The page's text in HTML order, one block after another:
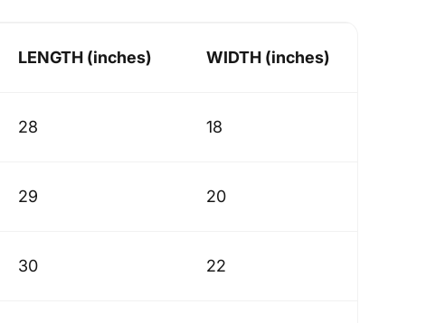
LENGTH (inches) WIDTH (inches)
28 18
29 20
30 22